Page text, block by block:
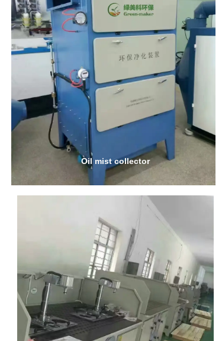
Oil mist collector